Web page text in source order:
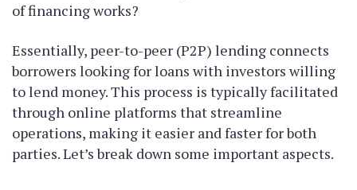
of financing works?
Essentially, peer-to-peer (P2P) lending connects
borrowers looking for loans with investors willing
to lend money. This process is typically facilitated
through online platforms that streamline
operations, making it easier and faster for both
parties. Let’s break down some important aspects.